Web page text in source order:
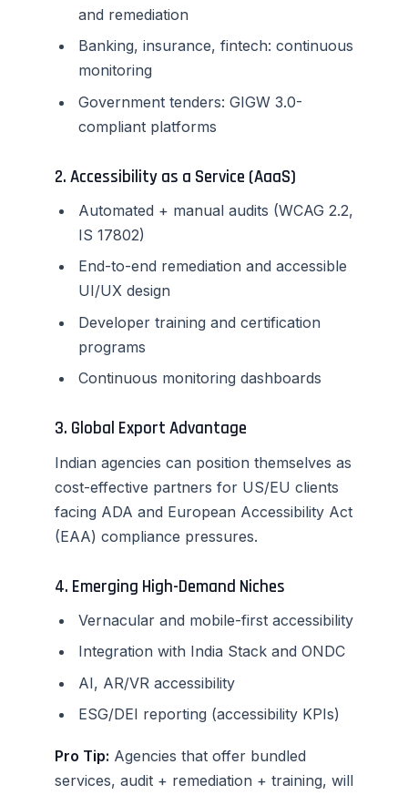
and remediation
Banking, insurance, fintech: continuous
monitoring
Government tenders: GIGW 3.0-
compliant platforms
2. Accessibility as a Service (AaaS)
Automated + manual audits (WCAG 2.2,
IS 17802)
End-to-end remediation and accessible
UI/UX design
Developer training and certification
programs
Continuous monitoring dashboards
3. Global Export Advantage
Indian agencies can position themselves as
cost-effective partners for US/EU clients
facing ADA and European Accessibility Act
(EAA) compliance pressures.
4. Emerging High-Demand Niches
Vernacular and mobile-first accessibility
Integration with India Stack and ONDC
AI, AR/VR accessibility
ESG/DEI reporting (accessibility KPIs)
Pro Tip: Agencies that offer bundled
services, audit + remediation + training, will